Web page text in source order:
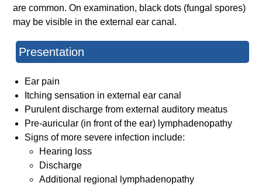
are common. On examination, black dots (fungal spores)
may be visible in the external ear canal.
Presentation
Ear pain
Itching sensation in external ear canal
Purulent discharge from external auditory meatus
Pre-auricular (in front of the ear) lymphadenopathy
Signs of more severe infection include:
Hearing loss
Discharge
Additional regional lymphadenopathy